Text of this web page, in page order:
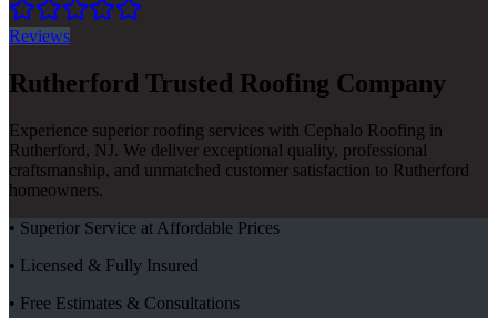
Reviews
Rutherford Trusted Roofing Company
Experience superior roofing services with Cephalo Roofing in
Rutherford, NJ. We deliver exceptional quality, professional
craftsmanship, and unmatched customer satisfaction to Rutherford
homeowners.
• Superior Service at Affordable Prices
• Licensed & Fully Insured
• Free Estimates & Consultations